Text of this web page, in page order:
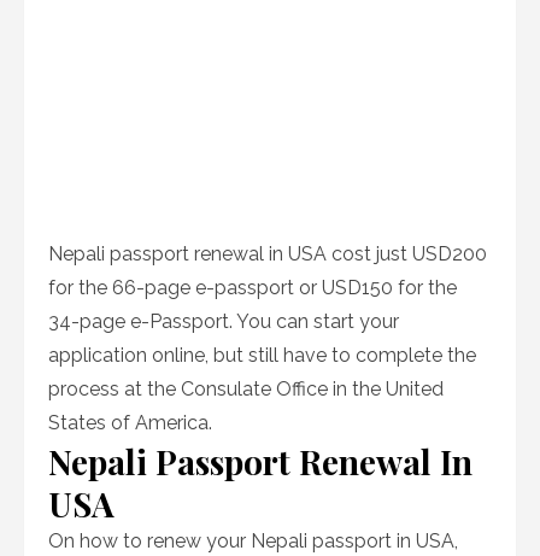
Nepali passport renewal in USA cost just USD200
for the 66-page e-passport or USD150 for the
34-page e-Passport. You can start your
application online, but still have to complete the
process at the Consulate Office in the United
States of America.
Nepali Passport Renewal In
USA
On how to renew your Nepali passport in USA,